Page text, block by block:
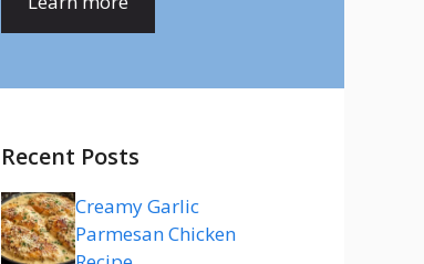
Recent Posts
Creamy Garlic
Parmesan Chicken